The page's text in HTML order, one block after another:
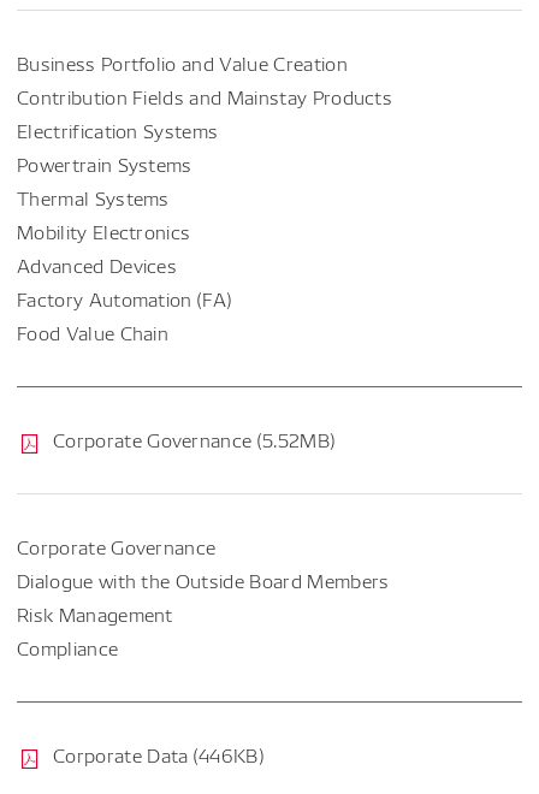
Business Portfolio and Value Creation
Contribution Fields and Mainstay Products
Electrification Systems
Powertrain Systems
Thermal Systems
Mobility Electronics
Advanced Devices
Factory Automation (FA)
Food Value Chain
Corporate Governance (5.52MB)
Corporate Governance
Dialogue with the Outside Board Members
Risk Management
Compliance
Corporate Data (446KB)